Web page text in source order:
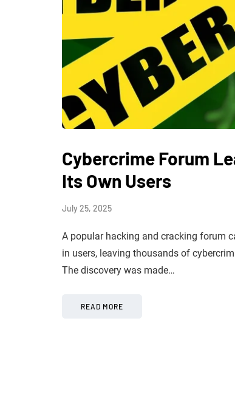
Cybercrime Forum
Its Own Users
July 25, 2025
A popular hacking and cracking forum
in users, leaving thousands of
The discovery was made…
READ MORE